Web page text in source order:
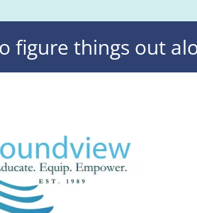
figure things out